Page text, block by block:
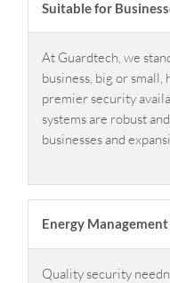
Suitable for
At Guardtech, we
business, big or
premier security
systems are robust
businesses and
Energy
Quality security